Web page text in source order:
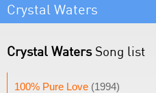
Crystal Waters
Crystal WatersSong list
100% Pure Love (1994)